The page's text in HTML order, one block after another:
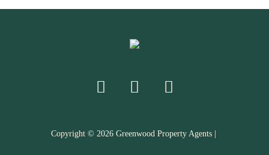
Copyright © 2026Greenwood Property Agents |